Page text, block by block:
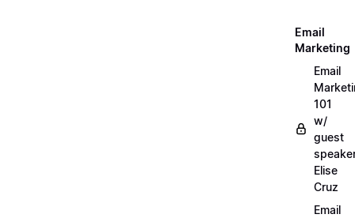
Email
Marketing
Email
101
w/
guest
Elise
Cruz
Email